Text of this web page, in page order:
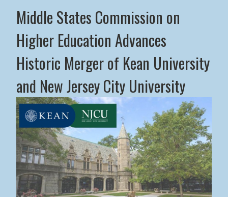
Middle States Commission on
Higher Education Advances
Historic Merger of Kean University
and New Jersey City University